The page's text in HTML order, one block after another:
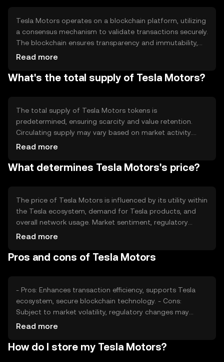
Tesla Motors operates on a blockchain platform, utilizing
a consensus mechanism to validate transactions securely.
The blockchain ensures transparency and immutability,
while smart contracts automate processes within the
applications, enabling efficient and reliable transactions
Read more
What's the total supply of Tesla Motors?
The total supply of Tesla Motors tokens is
predetermined, ensuring scarcity and value retention.
Circulating supply may vary based on market activity.
Tokenomics include mechanisms like minting for
maintaining a balanced supply-demand dynamic and
Read more
What determines Tesla Motors's price?
The price of Tesla Motors is influenced by its utility within
the Tesla ecosystem, demand for Tesla products, and
overall network usage. Market sentiment, regulatory
changes, and competition also play roles in price
token's value, reflecting its adoption and market position.
Read more
Pros and cons of Tesla Motors
- Pros: Enhances transaction efficiency, supports Tesla
ecosystem, secure blockchain technology. - Cons:
Subject to market volatility, regulatory changes may
impact usage, competition from other tokens.
Read more
How do I store my Tesla Motors?